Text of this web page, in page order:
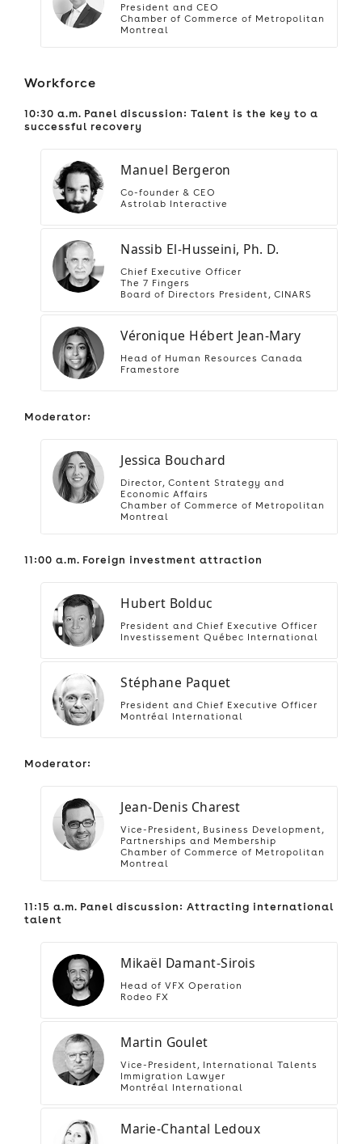
President and CEO
Chamber of Commerce of Metropolitan
Montreal
Workforce
10:30 a.m. Panel discussion: Talent is the key to a
successful recovery
Manuel Bergeron
Co-founder & CEO
Astrolab Interactive
Nassib El-Husseini, Ph. D.
Chief Executive Officer
The 7 Fingers
Board of Directors President, CINARS
Véronique Hébert Jean-Mary
Head of Human Resources Canada
Framestore
Moderator:
Jessica Bouchard
Director, Content Strategy and
Economic Affairs
Chamber of Commerce of Metropolitan
Montreal
11:00 a.m. Foreign investment attraction
Hubert Bolduc
President and Chief Executive Officer
Investissement Québec International
Stéphane Paquet
President and Chief Executive Officer
Montréal International
Moderator:
Jean-Denis Charest
Vice-President, Business Development,
Partnerships and Membership
Chamber of Commerce of Metropolitan
Montreal
11:15 a.m. Panel discussion: Attracting international
talent
Mikaël Damant-Sirois
Head of VFX Operation
Rodeo FX
Martin Goulet
Vice-President, International Talents
Immigration Lawyer
Montréal International
Marie-Chantal Ledoux